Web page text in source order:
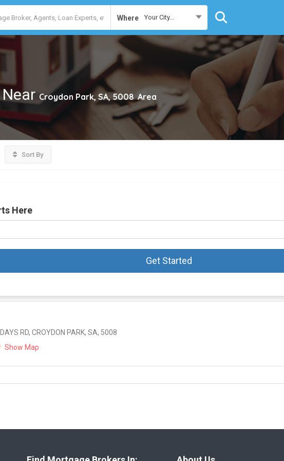
Where Your City...
Croydon Park, SA, 5008 Area
Sort By
Here
Get Started
RD, CROYDON PARK, SA, 5008
Show Map